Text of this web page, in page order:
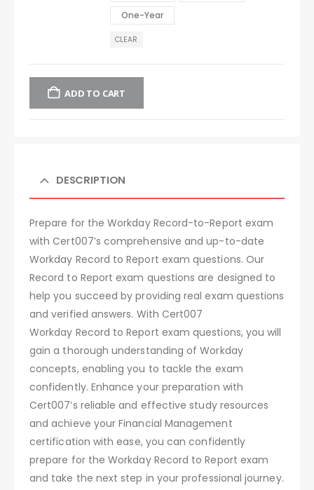
One-Year
CLEAR
ADD TO CART
DESCRIPTION
Prepare for the Workday Record-to-Report exam
with Cert007’s comprehensive and up-to-date
Workday Record to Report exam questions. Our
Record to Report exam questions are designed to
help you succeed by providing real exam questions
and verified answers. With Cert007
Workday Record to Report exam questions, you will
gain a thorough understanding of Workday
concepts, enabling you to tackle the exam
confidently. Enhance your preparation with
Cert007’s reliable and effective study resources
and achieve your Financial Management
certification with ease, you can confidently
prepare for the Workday Record to Report exam
and take the next step in your professional journey.